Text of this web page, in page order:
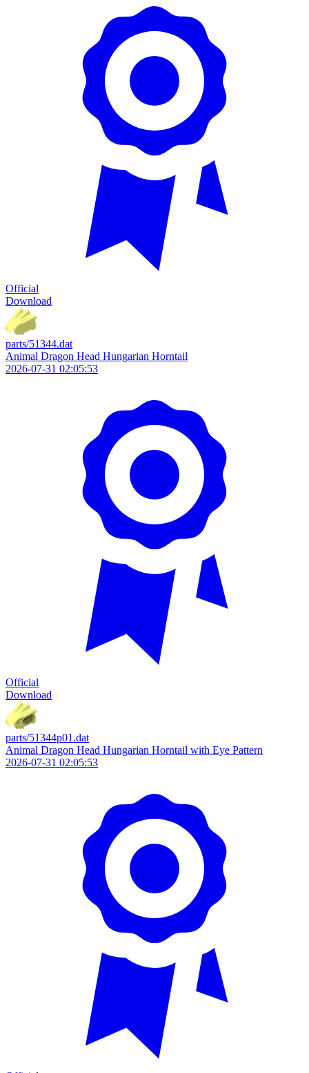
Official
Download
parts/51344.dat
Animal Dragon Head Hungarian Horntail
2026-07-31 02:05:53
Official
Download
parts/51344p01.dat
Animal Dragon Head Hungarian Horntail with Eye Pattern
2026-07-31 02:05:53